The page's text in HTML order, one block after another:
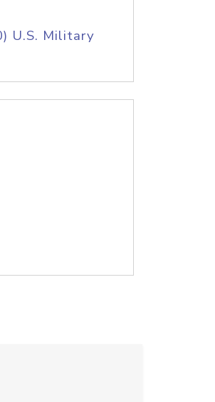
U.S. Military